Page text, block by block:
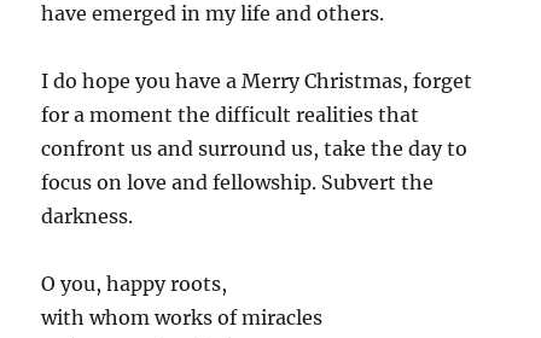
have emerged in my life and others.
I do hope you have a Merry Christmas, forget
for a moment the difficult realities that
confront us and surround us, take the day to
focus on love and fellowship. Subvert the
darkness.
O you, happy roots,
with whom works of miracles